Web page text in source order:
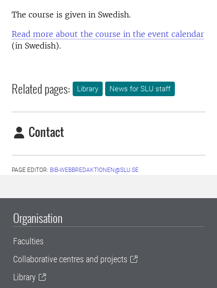
The course is given in Swedish.
Read more about the course in the event calendar
(in Swedish).
Related pages: Library News for SLU staff
Contact
PAGE EDITOR: BIB-WEBBREDAKTIONEN@SLU.SE
Organisation
Faculties
Collaborative centres and projects
Library